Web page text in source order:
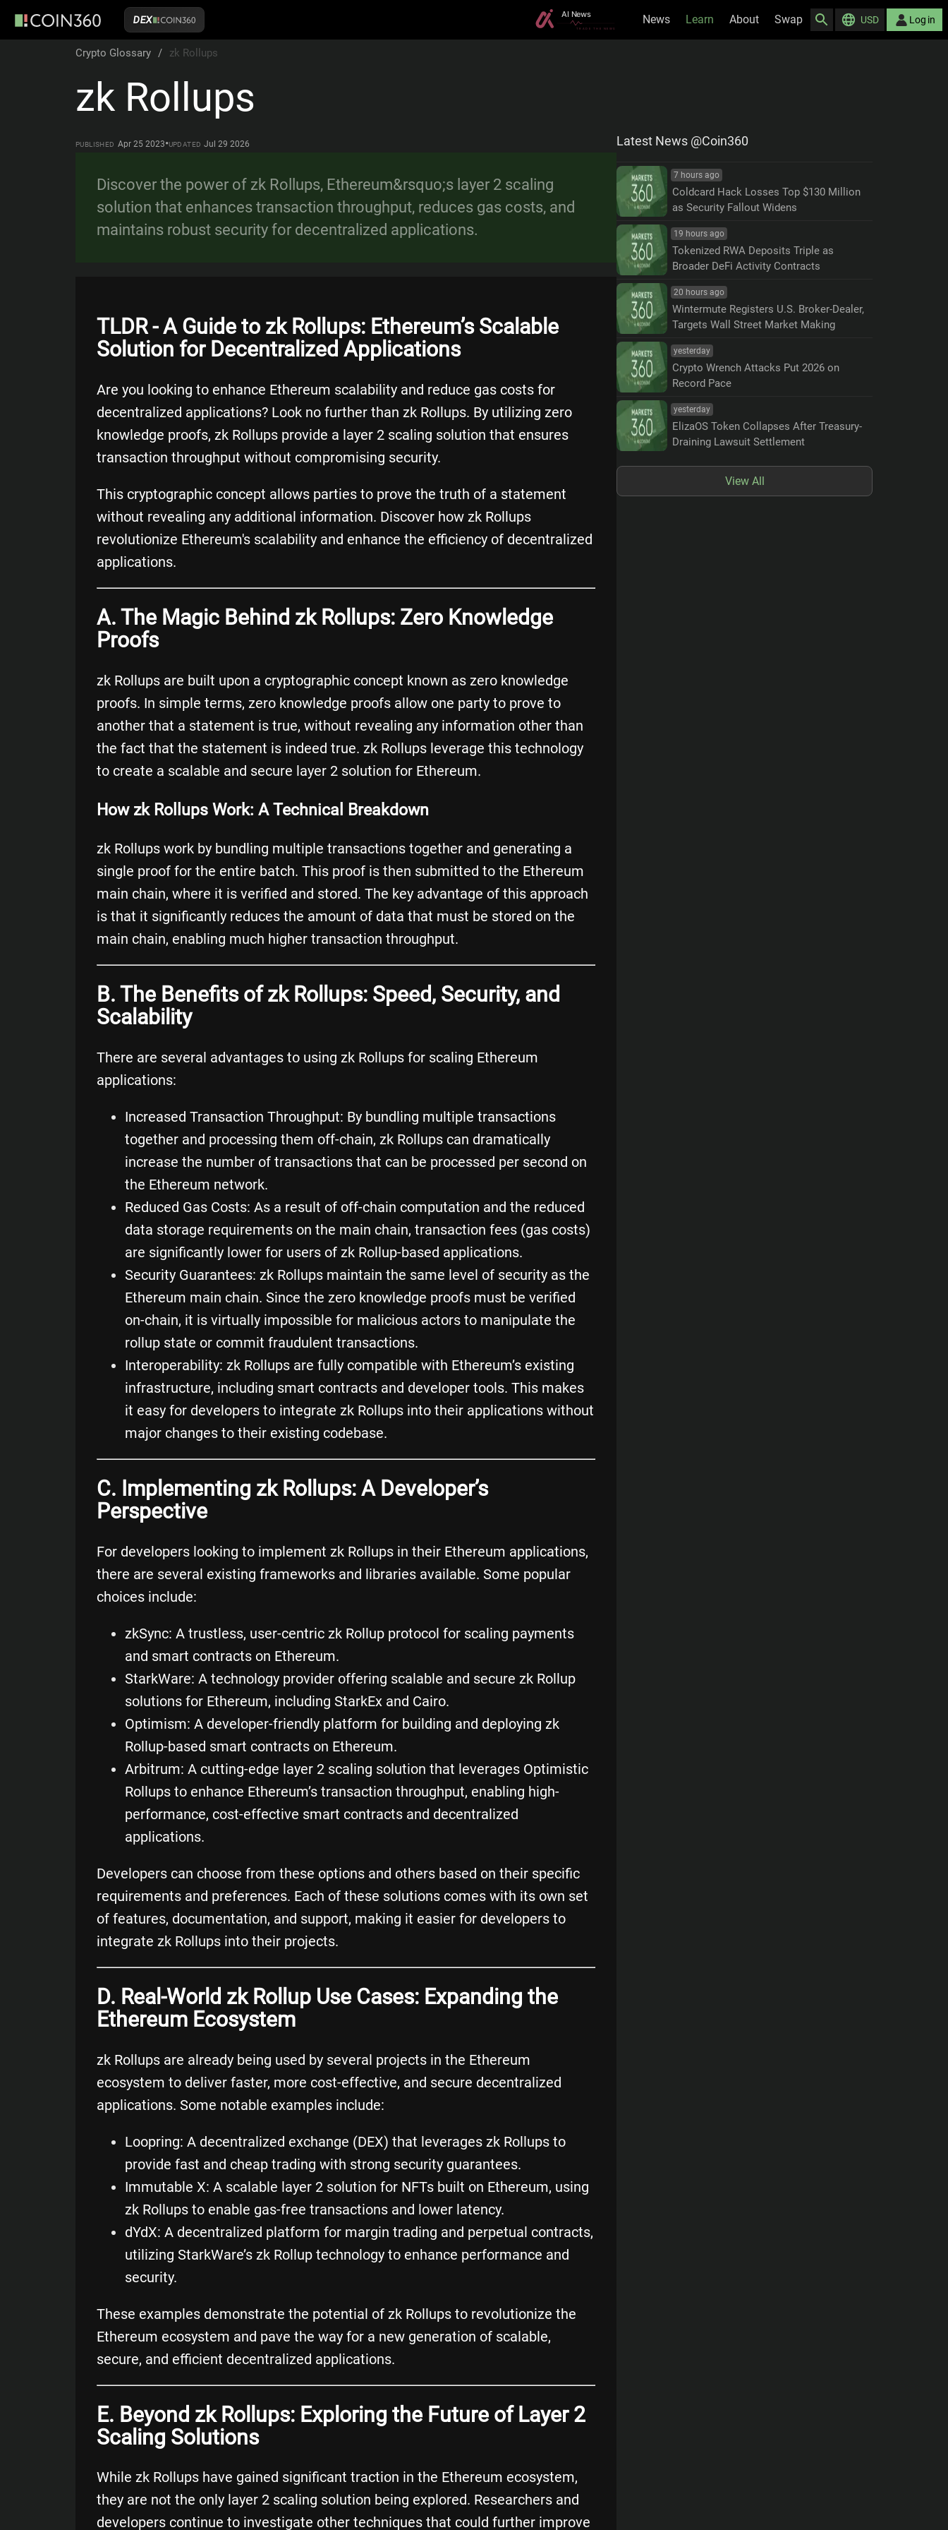
DEX News Learn About Swap USD Log in
Crypto Glossary / zk Rollups
zk Rollups
PUBLISHED Apr 25 2023•UPDATED Jul 29 2026
Discover the power of zk Rollups, Ethereum&rsquo;s layer 2 scaling
solution that enhances transaction throughput, reduces gas costs, and
maintains robust security for decentralized applications.
TLDR - A Guide to zk Rollups: Ethereum’s Scalable
Solution for Decentralized Applications
Are you looking to enhance Ethereum scalability and reduce gas costs for
decentralized applications? Look no further than zk Rollups. By utilizing zero
knowledge proofs, zk Rollups provide a layer 2 scaling solution that ensures
transaction throughput without compromising security.
This cryptographic concept allows parties to prove the truth of a statement
without revealing any additional information. Discover how zk Rollups
revolutionize Ethereum's scalability and enhance the efficiency of decentralized
applications.
A. The Magic Behind zk Rollups: Zero Knowledge
Proofs
zk Rollups are built upon a cryptographic concept known as zero knowledge
proofs. In simple terms, zero knowledge proofs allow one party to prove to
another that a statement is true, without revealing any information other than
the fact that the statement is indeed true. zk Rollups leverage this technology
to create a scalable and secure layer 2 solution for Ethereum.
How zk Rollups Work: A Technical Breakdown
zk Rollups work by bundling multiple transactions together and generating a
single proof for the entire batch. This proof is then submitted to the Ethereum
main chain, where it is verified and stored. The key advantage of this approach
is that it significantly reduces the amount of data that must be stored on the
main chain, enabling much higher transaction throughput.
B. The Benefits of zk Rollups: Speed, Security, and
Scalability
There are several advantages to using zk Rollups for scaling Ethereum
applications:
Increased Transaction Throughput: By bundling multiple transactions
together and processing them off-chain, zk Rollups can dramatically
increase the number of transactions that can be processed per second on
the Ethereum network.
Reduced Gas Costs: As a result of off-chain computation and the reduced
data storage requirements on the main chain, transaction fees (gas costs)
are significantly lower for users of zk Rollup-based applications.
Security Guarantees: zk Rollups maintain the same level of security as the
Ethereum main chain. Since the zero knowledge proofs must be verified
on-chain, it is virtually impossible for malicious actors to manipulate the
rollup state or commit fraudulent transactions.
Interoperability: zk Rollups are fully compatible with Ethereum’s existing
infrastructure, including smart contracts and developer tools. This makes
it easy for developers to integrate zk Rollups into their applications without
major changes to their existing codebase.
C. Implementing zk Rollups: A Developer’s
Perspective
For developers looking to implement zk Rollups in their Ethereum applications,
there are several existing frameworks and libraries available. Some popular
choices include:
zkSync: A trustless, user-centric zk Rollup protocol for scaling payments
and smart contracts on Ethereum.
StarkWare: A technology provider offering scalable and secure zk Rollup
solutions for Ethereum, including StarkEx and Cairo.
Optimism: A developer-friendly platform for building and deploying zk
Rollup-based smart contracts on Ethereum.
Arbitrum: A cutting-edge layer 2 scaling solution that leverages Optimistic
Rollups to enhance Ethereum’s transaction throughput, enabling high-
performance, cost-effective smart contracts and decentralized
applications.
Developers can choose from these options and others based on their specific
requirements and preferences. Each of these solutions comes with its own set
of features, documentation, and support, making it easier for developers to
integrate zk Rollups into their projects.
D. Real-World zk Rollup Use Cases: Expanding the
Ethereum Ecosystem
zk Rollups are already being used by several projects in the Ethereum
ecosystem to deliver faster, more cost-effective, and secure decentralized
applications. Some notable examples include:
Loopring: A decentralized exchange (DEX) that leverages zk Rollups to
provide fast and cheap trading with strong security guarantees.
Immutable X: A scalable layer 2 solution for NFTs built on Ethereum, using
zk Rollups to enable gas-free transactions and lower latency.
dYdX: A decentralized platform for margin trading and perpetual contracts,
utilizing StarkWare’s zk Rollup technology to enhance performance and
security.
These examples demonstrate the potential of zk Rollups to revolutionize the
Ethereum ecosystem and pave the way for a new generation of scalable,
secure, and efficient decentralized applications.
E. Beyond zk Rollups: Exploring the Future of Layer 2
Scaling Solutions
While zk Rollups have gained significant traction in the Ethereum ecosystem,
they are not the only layer 2 scaling solution being explored. Researchers and
developers continue to investigate other techniques that could further improve
Latest News @Coin360
7 hours ago
Coldcard Hack Losses Top $130 Million
as Security Fallout Widens
19 hours ago
Tokenized RWA Deposits Triple as
Broader DeFi Activity Contracts
20 hours ago
Wintermute Registers U.S. Broker-Dealer,
Targets Wall Street Market Making
yesterday
Crypto Wrench Attacks Put 2026 on
Record Pace
yesterday
ElizaOS Token Collapses After Treasury-
Draining Lawsuit Settlement
View All